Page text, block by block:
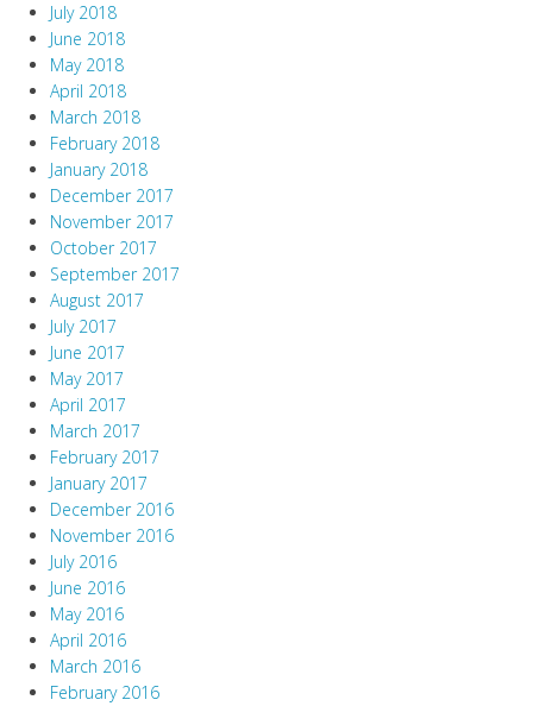
July 2018
June 2018
May 2018
April 2018
March 2018
February 2018
January 2018
December 2017
November 2017
October 2017
September 2017
August 2017
July 2017
June 2017
May 2017
April 2017
March 2017
February 2017
January 2017
December 2016
November 2016
July 2016
June 2016
May 2016
April 2016
March 2016
February 2016